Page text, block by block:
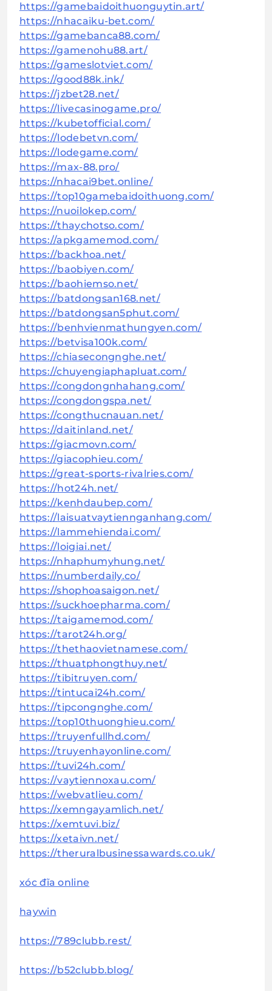
https://gamebaidoithuonguytin.art/
https://nhacaiku-bet.com/
https://gamebanca88.com/
https://gamenohu88.art/
https://gameslotviet.com/
https://good88k.ink/
https://jzbet28.net/
https://livecasinogame.pro/
https://kubetofficial.com/
https://lodebetvn.com/
https://lodegame.com/
https://max-88.pro/
https://nhacai9bet.online/
https://top10gamebaidoithuong.com/
https://nuoilokep.com/
https://thaychotso.com/
https://apkgamemod.com/
https://backhoa.net/
https://baobiyen.com/
https://baohiemso.net/
https://batdongsan168.net/
https://batdongsan5phut.com/
https://benhvienmathungyen.com/
https://betvisa100k.com/
https://chiasecongnghe.net/
https://chuyengiaphapluat.com/
https://congdongnhahang.com/
https://congdongspa.net/
https://congthucnauan.net/
https://daitinland.net/
https://giacmovn.com/
https://giacophieu.com/
https://great-sports-rivalries.com/
https://hot24h.net/
https://kenhdaubep.com/
https://laisuatvaytiennganhang.com/
https://lammehiendai.com/
https://loigiai.net/
https://nhaphumyhung.net/
https://numberdaily.co/
https://shophoasaigon.net/
https://suckhoepharma.com/
https://taigamemod.com/
https://tarot24h.org/
https://thethaovietnamese.com/
https://thuatphongthuy.net/
https://tibitruyen.com/
https://tintucai24h.com/
https://tipcongnghe.com/
https://top10thuonghieu.com/
https://truyenfullhd.com/
https://truyenhayonline.com/
https://tuvi24h.com/
https://vaytiennoxau.com/
https://webvatlieu.com/
https://xemngayamlich.net/
https://xemtuvi.biz/
https://xetaivn.net/
https://theruralbusinessawards.co.uk/
xóc đĩa online
haywin
https://789clubb.rest/
https://b52clubb.blog/